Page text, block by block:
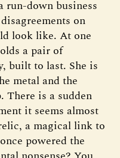
run-down business
on
look like. At one
a pair of
built to last. She is
metal and the
There is a sudden
it seems almost
a magical link to
powered the